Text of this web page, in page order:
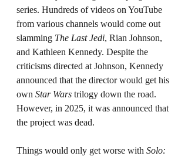
series. Hundreds of videos on YouTube
from various channels would come out
slamming The Last Jedi, Rian Johnson,
and Kathleen Kennedy. Despite the
criticisms directed at Johnson, Kennedy
announced that the director would get his
own Star Wars trilogy down the road.
However, in 2025, it was announced that
the project was dead.
Things would only get worse with Solo: